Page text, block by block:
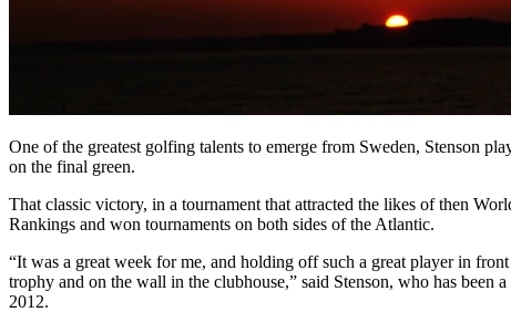
One of the greatest golfing talents to emerge from Sweden, Stenson
on the final green.
That classic victory, in a tournament that attracted the likes of then
Rankings and won tournaments on both sides of the Atlantic.
“It was a great week for me, and holding off such a great player in
trophy and on the wall in the clubhouse,” said Stenson, who has
2012.